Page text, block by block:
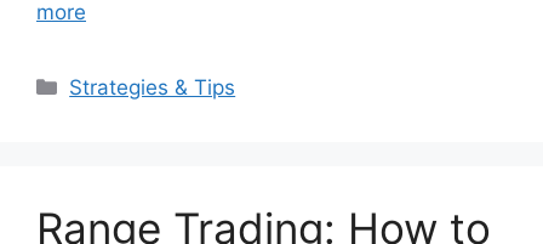
more
Categories
Strategies & Tips
Range Trading: How to